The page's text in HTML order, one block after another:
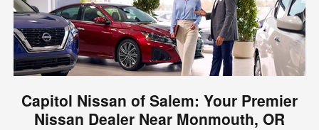
Capitol Nissan of Salem: Your Premier
Nissan Dealer Near Monmouth, OR